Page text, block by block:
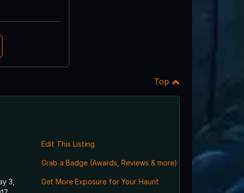
Top
3,
Edit This Listing
Grab a Badge (Awards, Reviews & more)
Get More Exposure for Your Haunt